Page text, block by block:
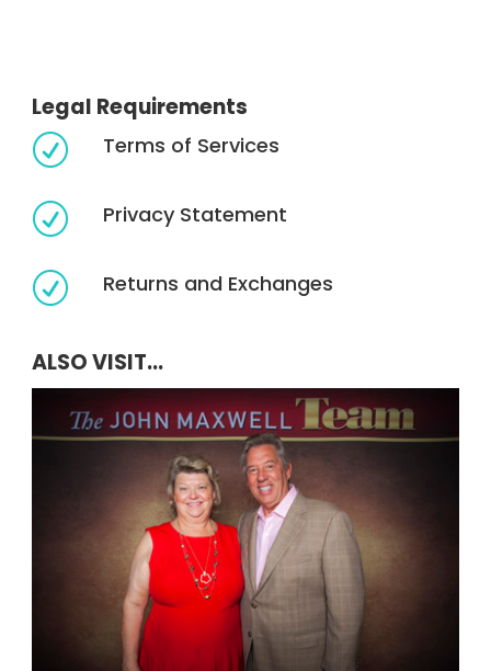
Legal Requirements
R Terms of Services
R Privacy Statement
R Returns and Exchanges
ALSO VISIT...